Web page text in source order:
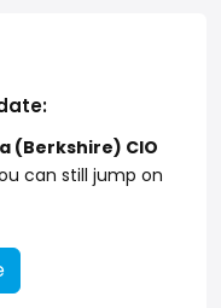
(Berkshire) CIO
can still jump on